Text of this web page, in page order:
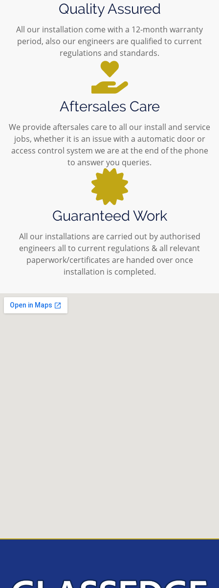
Quality Assured
All our installation come with a 12-month warranty
period, also our engineers are qualified to current
regulations and standards.
Aftersales Care
We provide aftersales care to all our install and service
jobs, whether it is an issue with a automatic door or
access control system we are at the end of the phone
to answer you queries.
Guaranteed Work
All our installations are carried out by authorised
engineers all to current regulations & all relevant
paperwork/certificates are handed over once
installation is completed.